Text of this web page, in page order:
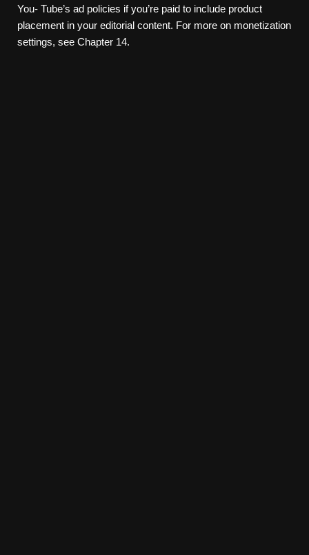
You- Tube’s ad policies if you’re paid to include product
placement in your editorial content. For more on monetization
settings, see Chapter 14.